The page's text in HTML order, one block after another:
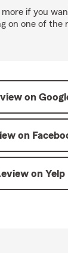
more if you
on one of the
on
on
on Yelp